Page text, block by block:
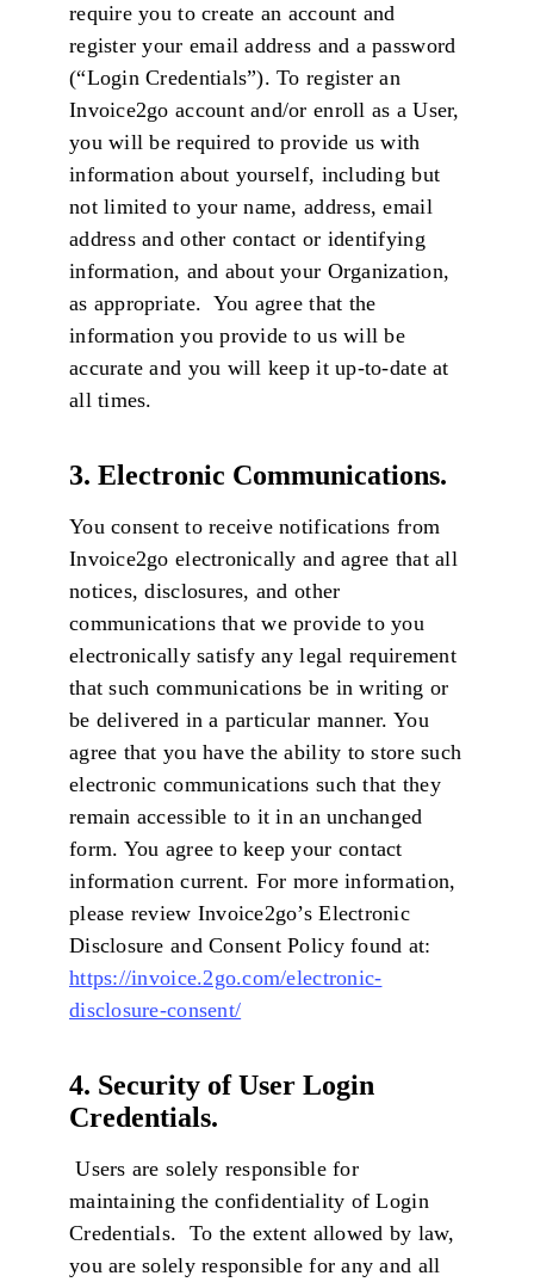
require you to create an account and
register your email address and a password
(“Login Credentials”). To register an
Invoice2go account and/or enroll as a User,
you will be required to provide us with
information about yourself, including but
not limited to your name, address, email
address and other contact or identifying
information, and about your Organization,
as appropriate. You agree that the
information you provide to us will be
accurate and you will keep it up-to-date at
all times.
3. Electronic Communications.
You consent to receive notifications from
Invoice2go electronically and agree that all
notices, disclosures, and other
communications that we provide to you
electronically satisfy any legal requirement
that such communications be in writing or
be delivered in a particular manner. You
agree that you have the ability to store such
electronic communications such that they
remain accessible to it in an unchanged
form. You agree to keep your contact
information current. For more information,
please review Invoice2go’s Electronic
Disclosure and Consent Policy found at:
https://invoice.2go.com/electronic-
disclosure-consent/
4. Security of User Login
Credentials.
Users are solely responsible for
maintaining the confidentiality of Login
Credentials. To the extent allowed by law,
you are solely responsible for any and all